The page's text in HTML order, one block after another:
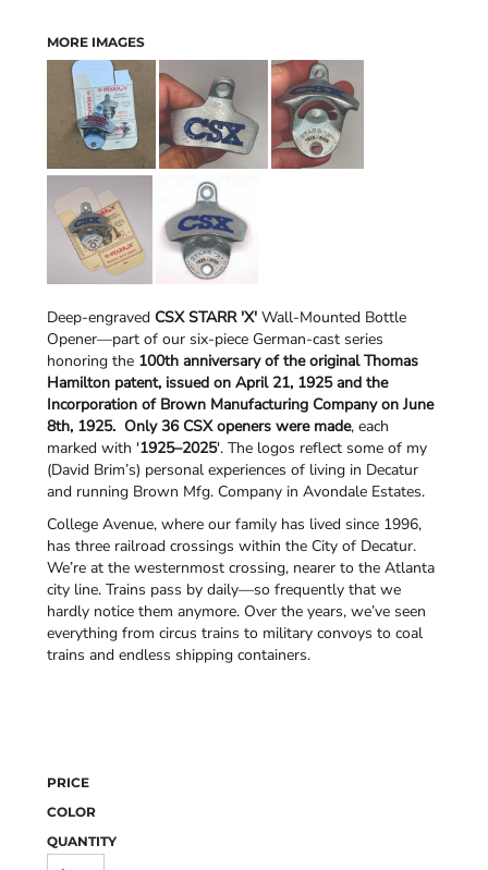
MORE IMAGES
Deep-engraved CSX STARR 'X' Wall-Mounted Bottle
Opener—part of our six-piece German-cast series
honoring the 100th anniversary of the original Thomas
Hamilton patent, issued on April 21, 1925 and the
Incorporation of Brown Manufacturing Company on June
8th, 1925. Only 36 CSX openers were made, each
marked with '1925–2025'. The logos reflect some of my
(David Brim’s) personal experiences of living in Decatur
and running Brown Mfg. Company in Avondale Estates.
College Avenue, where our family has lived since 1996,
has three railroad crossings within the City of Decatur.
We’re at the westernmost crossing, nearer to the Atlanta
city line. Trains pass by daily—so frequently that we
hardly notice them anymore. Over the years, we’ve seen
everything from circus trains to military convoys to coal
trains and endless shipping containers.
PRICE
COLOR
QUANTITY